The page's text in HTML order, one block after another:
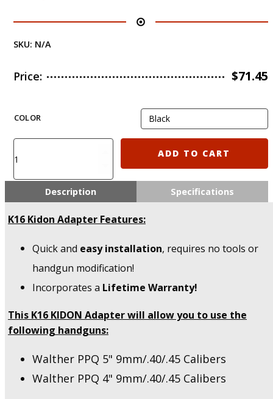
SKU: N/A
Price: $71.45
COLOR
IMI
Defense
PPQ
5",
4";
Calibers
KIDON
quantity
ADD TO CART
Description Specifications
K16 Kidon Adapter Features:
Quick and easy installation, requires no tools or
handgun modification!
Incorporates a Lifetime Warranty!
This K16 KIDON Adapter will allow you to use the
following handguns:
Walther PPQ 5" 9mm/.40/.45 Calibers
Walther PPQ 4" 9mm/.40/.45 Calibers